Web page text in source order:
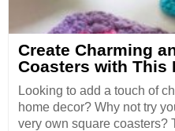
Create Charming
Coasters with This
Looking to add a touch of
home decor? Why not try
very own square coasters?